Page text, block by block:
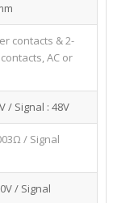
contacts & 2-
AC or
/ Signal : 48V
/ Signal
/ Signal